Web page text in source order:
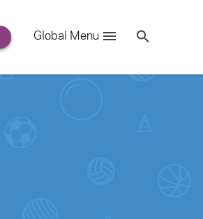
Global Menu
for:
Se